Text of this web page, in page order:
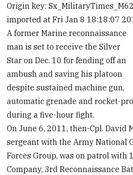
Origin key:
imported at Fri Jan 8 18:18:07
A former Marine reconnaissance
man is set to receive the Silver
Star on Dec. 10 for fending off an
ambush and saving his platoon
despite sustained machine gun,
automatic grenade and rocket-
during a five-hour fight.
On June 6, 2011, then-Cpl. David
sergeant with the Army National
Forces Group, was on patrol with
Company, 3rd Reconnaissance